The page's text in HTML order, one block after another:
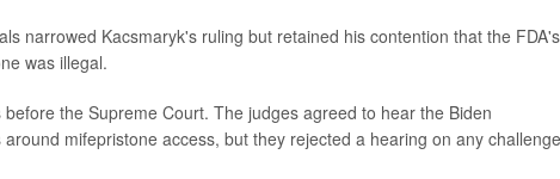
narrowed Kacsmaryk's ruling but retained his contention that the FDA's
was illegal.
the Supreme Court. The judges agreed to hear the Biden
mifepristone access, but they rejected a hearing on any